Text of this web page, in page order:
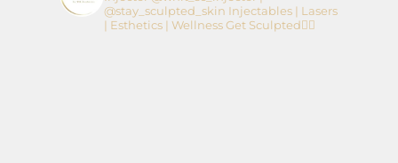
@stay_sculpted_skin Injectables | Lasers
| Esthetics | WellnessGet Sculpted👇🏼